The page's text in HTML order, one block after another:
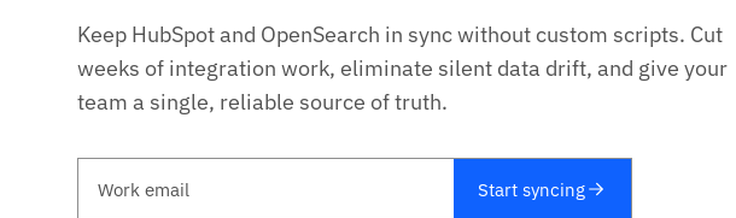
Keep HubSpot and OpenSearch in sync without custom scripts. Cut
weeks of integration work, eliminate silent data drift, and give your
team a single, reliable source of truth.
Start syncing